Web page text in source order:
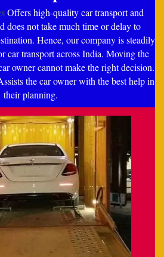
Offers high-quality car transport and
does not take much time or delay to
Hence, our company is steadily
car transport across India. Moving the
owner cannot make the right decision.
the car owner with the best help in
their planning.